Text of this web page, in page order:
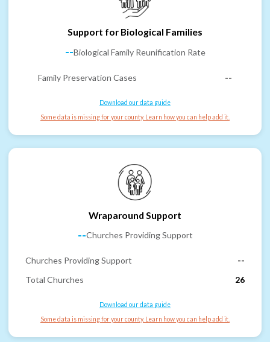
Support for Biological Families
--Biological Family Reunification Rate
Family Preservation Cases --
Download our data guide
Some data is missing for your county. Learn how you can help add it.
Wraparound Support
--Churches Providing Support
Churches Providing Support
--
Total Churches
26
Download our data guide
Some data is missing for your county. Learn how you can help add it.